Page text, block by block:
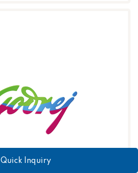
Quick Inquiry